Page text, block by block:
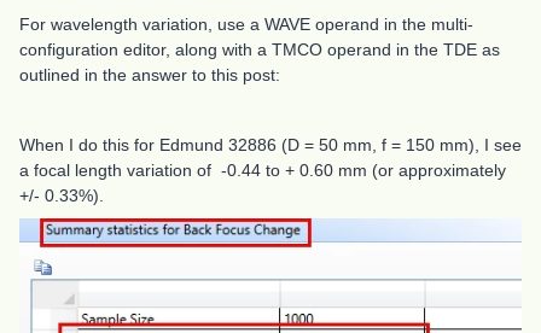
For wavelength variation, use a WAVE operand in the multi-
configuration editor, along with a TMCO operand in the TDE as
outlined in the answer to this post:
When I do this for Edmund 32886 (D = 50 mm, f = 150 mm), I see
a focal length variation of -0.44 to + 0.60 mm (or approximately
+/- 0.33%).